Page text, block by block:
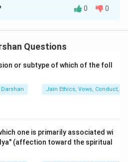
the Concept:
These categories
that make up the
(Tattvas) that define the path
(Vratas) that govern the life
List I to find their correct
0 0
Questions
or subtype of which of the foll
Jain Ethics, Vows, Conduct,
one is primarily associated wi
(affection toward the spiritual